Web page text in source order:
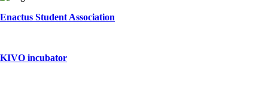
Enactus Student Association
KIVO incubator